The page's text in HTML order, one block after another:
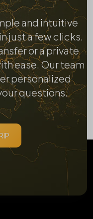
and intuitive
just a few clicks.
or a private
ease. Our team
personalized
questions.